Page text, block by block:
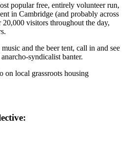
popular free, entirely volunteer run,
in Cambridge (and probably across
visitors throughout the day,
and the beer tent, call in and see
syndicalist banter.
on local grassroots housing